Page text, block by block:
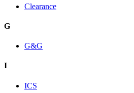
Clearance
G
G&G
I
ICS